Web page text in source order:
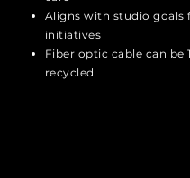
Aligns with studio goals
initiatives
Fiber optic cable can be
recycled